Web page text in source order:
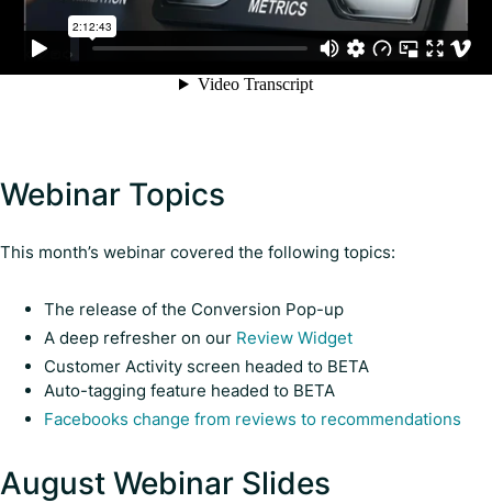
Webinar Topics
This month’s webinar covered the following topics:
The release of the Conversion Pop-up
A deep refresher on our Review Widget
Customer Activity screen headed to BETA
Auto-tagging feature headed to BETA
Facebooks change from reviews to recommendations
August Webinar Slides